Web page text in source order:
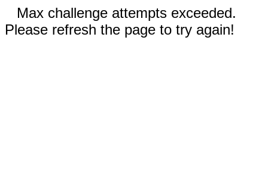
Max challenge attempts exceeded.
Please refresh the page to try again!